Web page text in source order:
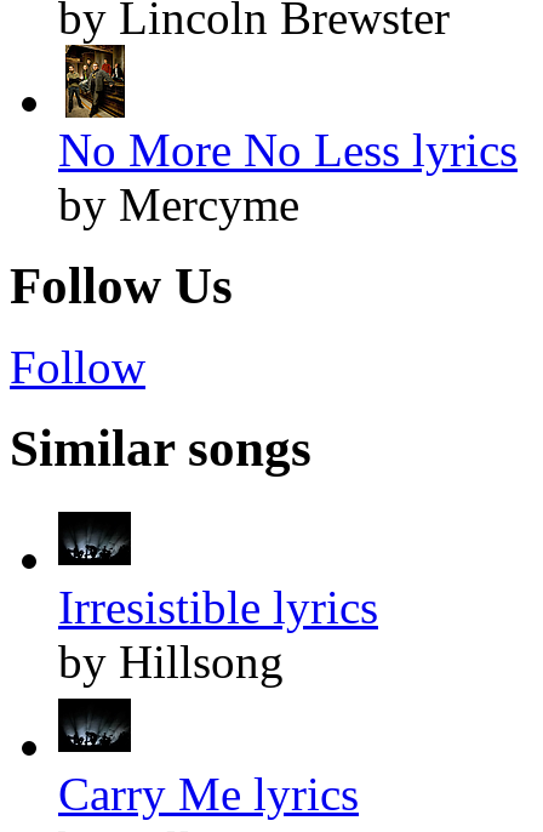
by Lincoln Brewster
No More No Less lyrics
by Mercyme
Follow Us
Follow
Similar songs
Irresistible lyrics
by Hillsong
Carry Me lyrics